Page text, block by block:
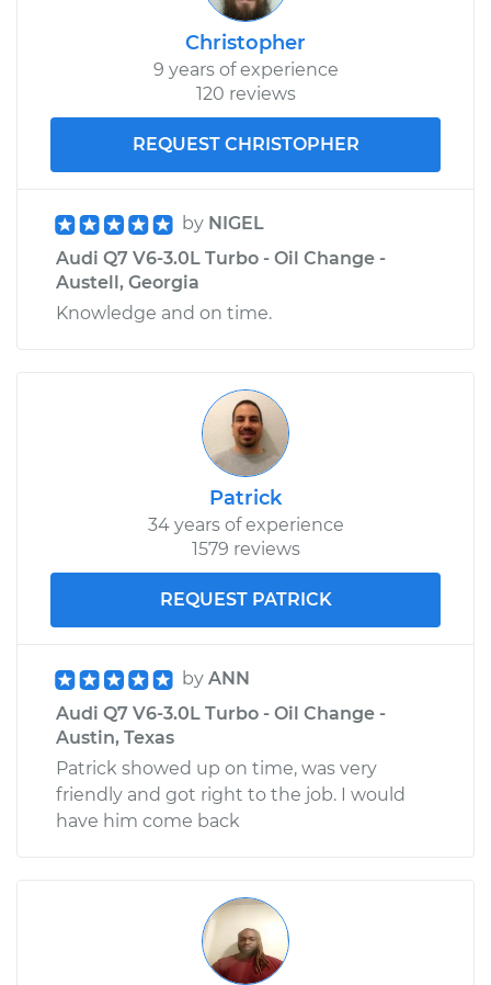
Christopher
9 years of experience
120 reviews
REQUEST CHRISTOPHER
by NIGEL
Audi Q7 V6-3.0L Turbo - Oil Change -
Austell, Georgia
Knowledge and on time.
Patrick
34 years of experience
1579 reviews
REQUEST PATRICK
by ANN
Audi Q7 V6-3.0L Turbo - Oil Change -
Austin, Texas
Patrick showed up on time, was very
friendly and got right to the job. I would
have him come back